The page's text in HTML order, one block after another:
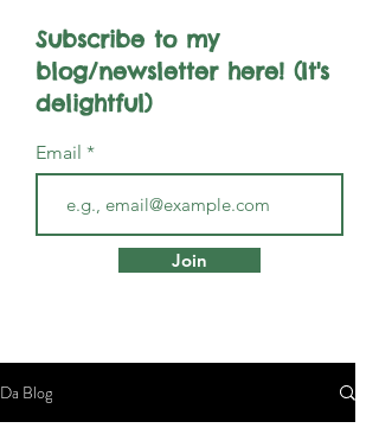
Subscribe to my
blog/newsletter here! (It's
delightful)
Email
Join
Da Blog